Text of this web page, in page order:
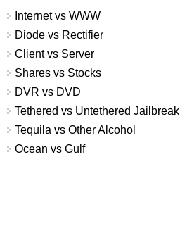
Internet vs WWW
Diode vs Rectifier
Client vs Server
Shares vs Stocks
DVR vs DVD
Tethered vs Untethered Jailbreak
Tequila vs Other Alcohol
Ocean vs Gulf